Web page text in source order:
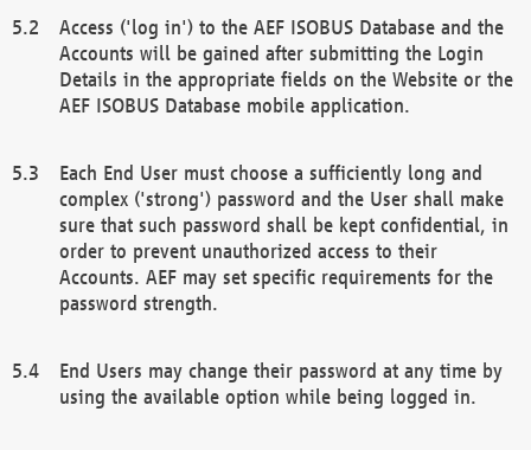
Access ('log in') to the AEF ISOBUS Database and the
Accounts will be gained after submitting the Login
Details in the appropriate fields on the Website or the
AEF ISOBUS Database mobile application.
Each End User must choose a sufficiently long and
complex ('strong') password and the User shall make
sure that such password shall be kept confidential, in
order to prevent unauthorized access to their
Accounts. AEF may set specific requirements for the
password strength.
End Users may change their password at any time by
using the available option while being logged in.